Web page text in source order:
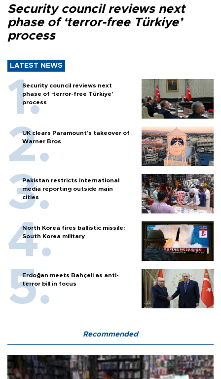
Security council reviews next
phase of ‘terror-free Türkiye’
process
LATEST NEWS
Security council reviews next
phase of ‘terror-free Türkiye’
process
UK clears Paramount's takeover of
Warner Bros
Pakistan restricts international
media reporting outside main
cities
North Korea fires ballistic missile:
South Korea military
Erdoğan meets Bahçeli as anti-
terror bill in focus
Recommended